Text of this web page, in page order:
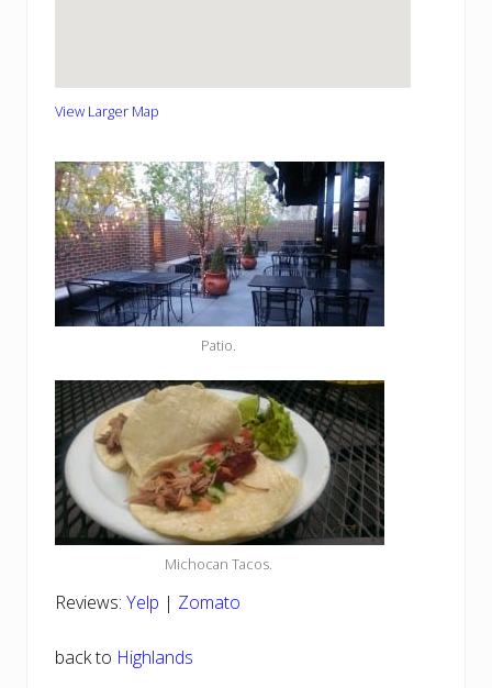
View Larger Map
Patio.
Michocan Tacos.
Reviews: Yelp | Zomato
back to Highlands